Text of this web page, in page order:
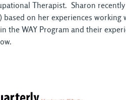
Therapist. Sharon
based on her experiences
the WAY Program and their